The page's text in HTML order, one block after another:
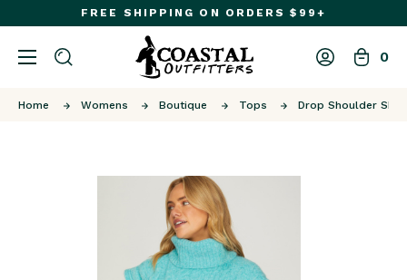
FREE SHIPPING ON ORDERS $99+
0
Home Womens Boutique Tops Drop Shoulder SL